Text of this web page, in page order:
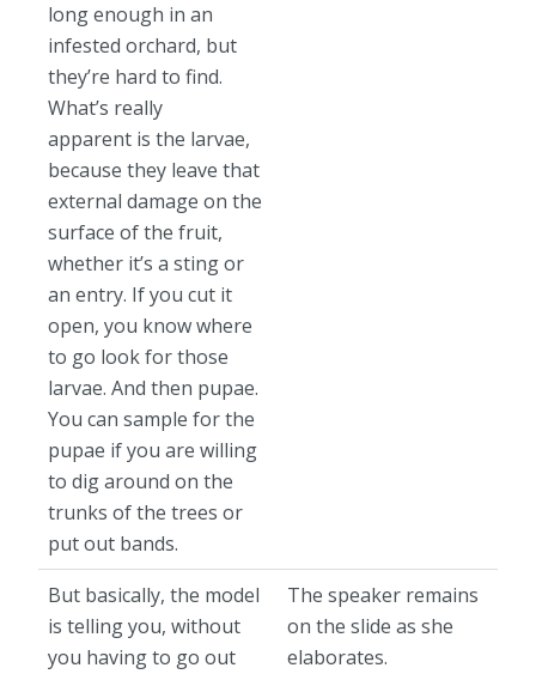
long enough in an
infested orchard, but
they’re hard to find.
What’s really
apparent is the larvae,
because they leave that
external damage on the
surface of the fruit,
whether it’s a sting or
an entry. If you cut it
open, you know where
to go look for those
larvae. And then pupae.
You can sample for the
pupae if you are willing
to dig around on the
trunks of the trees or
put out bands.
But basically, the model
is telling you, without
you having to go out
The speaker remains
on the slide as she
elaborates.